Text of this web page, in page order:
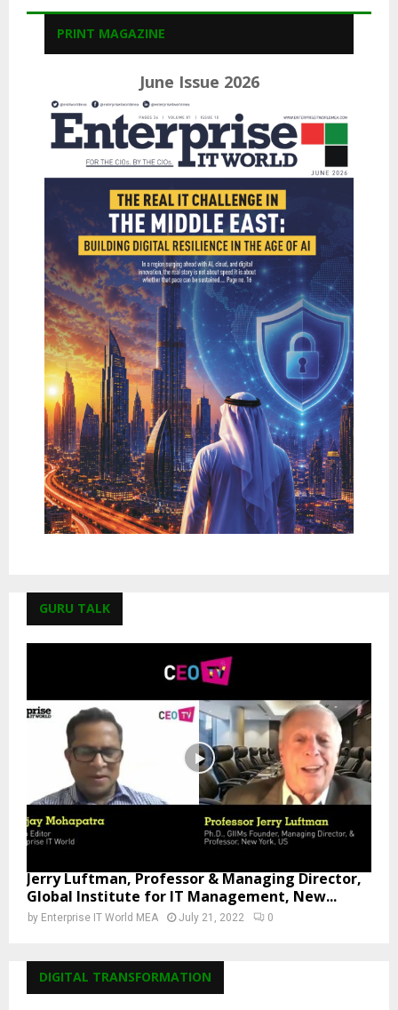
PRINT MAGAZINE
June Issue 2026
GURU TALK
Jerry Luftman, Professor & Managing Director,
Global Institute for IT Management, New...
by Enterprise IT World MEA July 21, 2022 0
DIGITAL TRANSFORMATION